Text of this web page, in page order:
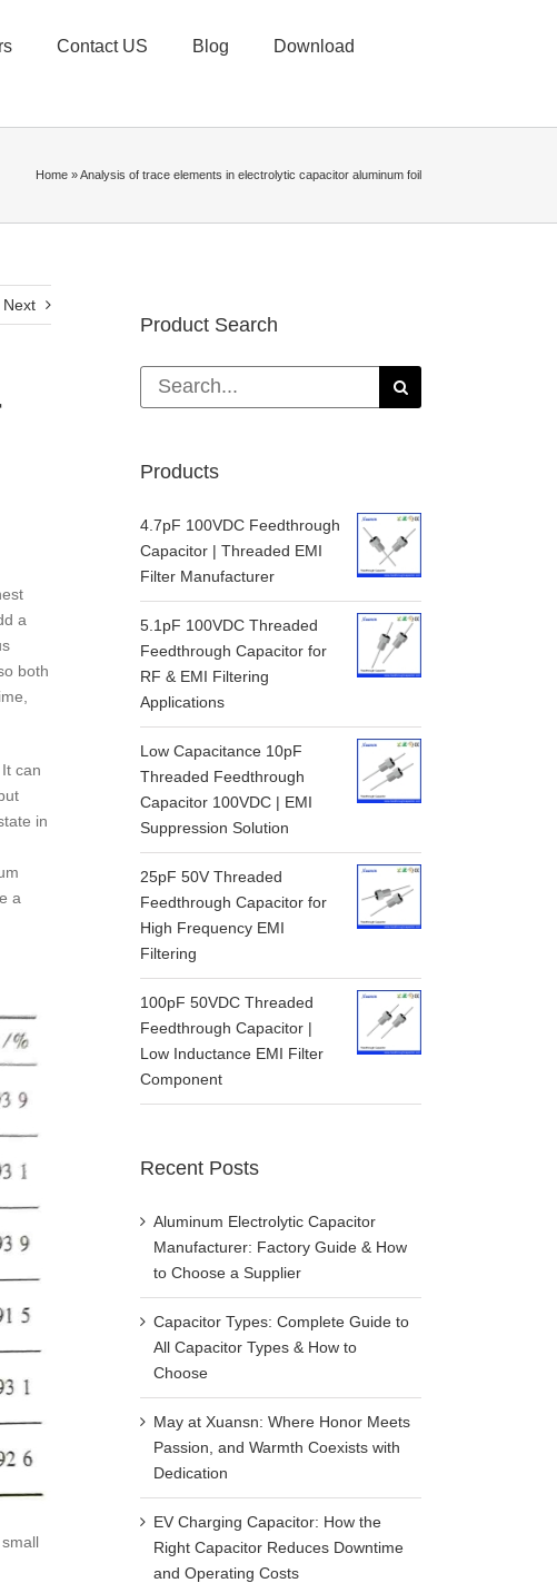
Contact US Blog Download
Home »Analysis of trace elements in electrolytic capacitor aluminum foil
Next
a
both
can
in
a
Product Search
Search
for:
Products
4.7pF 100VDC Feedthrough
Capacitor | Threaded EMI
Filter Manufacturer
5.1pF 100VDC Threaded
Feedthrough Capacitor for
RF & EMI Filtering
Applications
Low Capacitance 10pF
Threaded Feedthrough
Capacitor 100VDC | EMI
Suppression Solution
25pF 50V Threaded
Feedthrough Capacitor for
High Frequency EMI
Filtering
100pF 50VDC Threaded
Feedthrough Capacitor |
Low Inductance EMI Filter
Component
Recent Posts
Aluminum Electrolytic Capacitor
Manufacturer: Factory Guide & How
to Choose a Supplier
Capacitor Types: Complete Guide to
All Capacitor Types & How to
Choose
May at Xuansn: Where Honor Meets
Passion, and Warmth Coexists with
Dedication
EV Charging Capacitor: How the
Right Capacitor Reduces Downtime
and Operating Costs